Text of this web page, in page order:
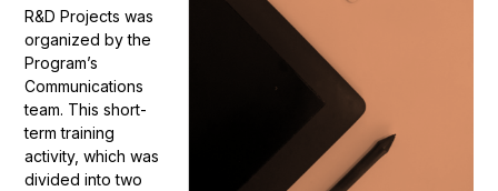
R&D Projects was
organized by the
Program’s
Communications
team. This short-
term training
activity, which was
divided into two